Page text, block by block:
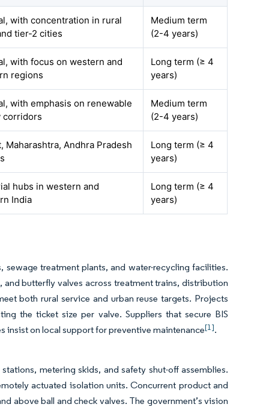
with concentration in rural
tier-2 cities
Medium term
(2-4 years)
with focus on western and
regions
Long term (≥ 4
years)
with emphasis on renewable
corridors
Medium term
(2-4 years)
Maharashtra, Andhra Pradesh
Long term (≥ 4
years)
hubs in western and
India
Long term (≥ 4
years)
treatment plants, and water-recycling facilities.
butterfly valves across treatment trains, distribution
both rural service and urban reuse targets. Projects
the ticket size per valve. Suppliers that secure BIS
insist on local support for preventive maintenance[1].
metering skids, and safety shut-off assemblies.
actuated isolation units. Concurrent product and
above ball and check valves. The government’s vision